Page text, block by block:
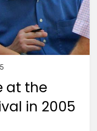
at the
in 2005